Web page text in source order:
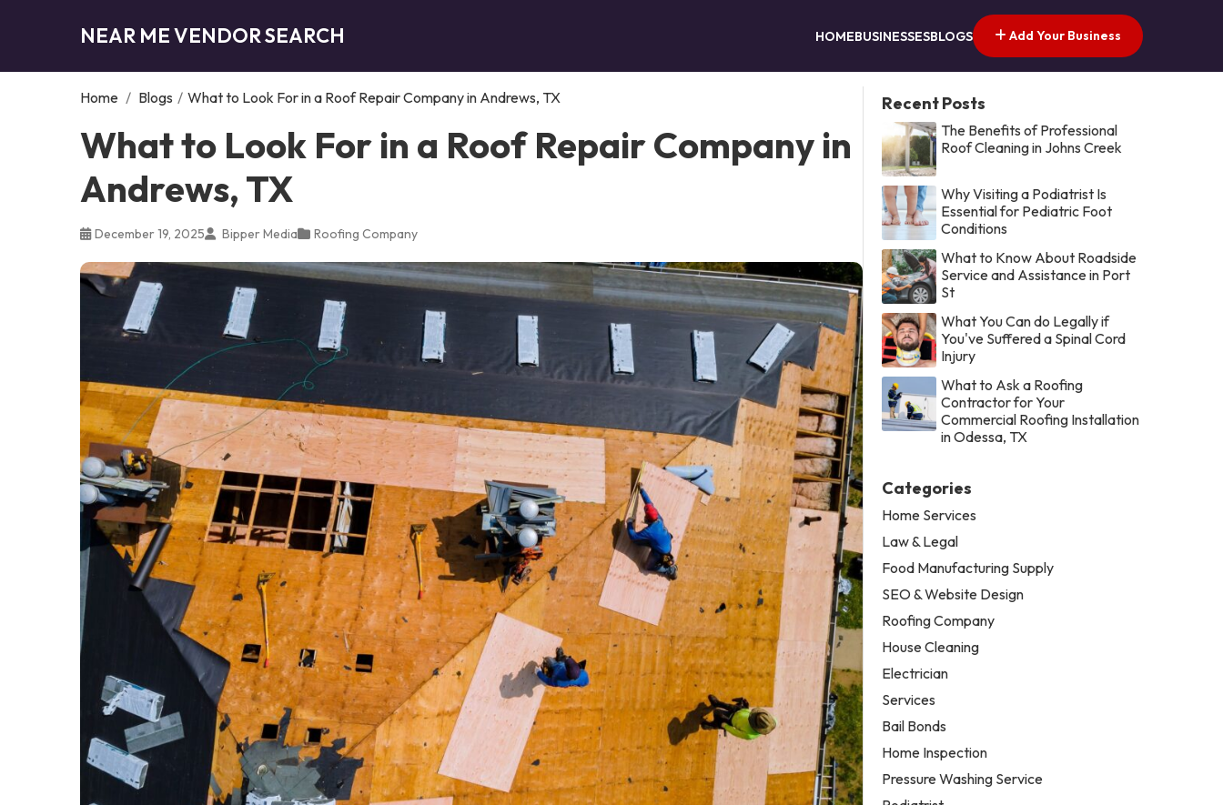
NEAR ME VENDOR SEARCH HOMEBUSINESSESBLOGS Add Your Business
Home / Blogs / What to Look For in a Roof Repair Company in Andrews, TX
What to Look For in a Roof Repair Company in
Andrews, TX
December 19, 2025 Bipper Media Roofing Company
Recent Posts
The Benefits of Professional
Roof Cleaning in Johns Creek
Why Visiting a Podiatrist Is
Essential for Pediatric Foot
Conditions
What to Know About Roadside
Service and Assistance in Port
St
What You Can do Legally if
You've Suffered a Spinal Cord
Injury
What to Ask a Roofing
Contractor for Your
Commercial Roofing Installation
in Odessa, TX
Categories
Home Services
Law & Legal
Food Manufacturing Supply
SEO & Website Design
Roofing Company
House Cleaning
Electrician
Services
Bail Bonds
Home Inspection
Pressure Washing Service